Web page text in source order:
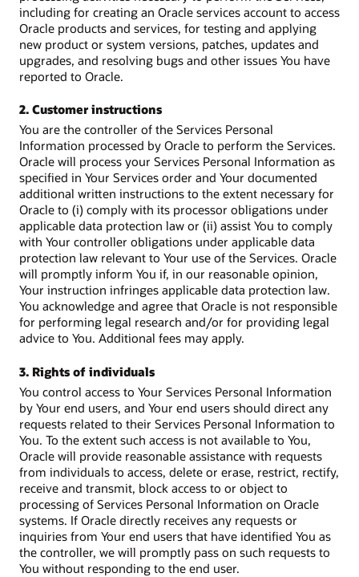
including for creating an Oracle services account to access
Oracle products and services, for testing and applying
new product or system versions, patches, updates and
upgrades, and resolving bugs and other issues You have
reported to Oracle.
2. Customer instructions
You are the controller of the Services Personal
Information processed by Oracle to perform the Services.
Oracle will process your Services Personal Information as
specified in Your Services order and Your documented
additional written instructions to the extent necessary for
Oracle to (i) comply with its processor obligations under
applicable data protection law or (ii) assist You to comply
with Your controller obligations under applicable data
protection law relevant to Your use of the Services. Oracle
will promptly inform You if, in our reasonable opinion,
Your instruction infringes applicable data protection law.
You acknowledge and agree that Oracle is not responsible
for performing legal research and/or for providing legal
advice to You. Additional fees may apply.
3. Rights of individuals
You control access to Your Services Personal Information
by Your end users, and Your end users should direct any
requests related to their Services Personal Information to
You. To the extent such access is not available to You,
Oracle will provide reasonable assistance with requests
from individuals to access, delete or erase, restrict, rectify,
receive and transmit, block access to or object to
processing of Services Personal Information on Oracle
systems. If Oracle directly receives any requests or
inquiries from Your end users that have identified You as
the controller, we will promptly pass on such requests to
You without responding to the end user.